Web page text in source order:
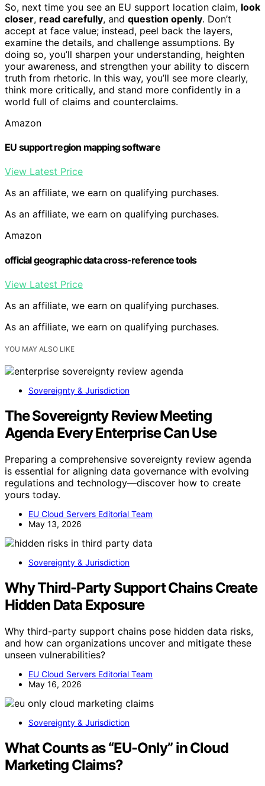
So, next time you see an EU support location claim, look
closer, read carefully, and question openly. Don’t
accept at face value; instead, peel back the layers,
examine the details, and challenge assumptions. By
doing so, you’ll sharpen your understanding, heighten
your awareness, and strengthen your ability to discern
truth from rhetoric. In this way, you’ll see more clearly,
think more critically, and stand more confidently in a
world full of claims and counterclaims.
Amazon
EU support region mapping software
View Latest Price
As an affiliate, we earn on qualifying purchases.
As an affiliate, we earn on qualifying purchases.
Amazon
official geographic data cross-reference tools
View Latest Price
As an affiliate, we earn on qualifying purchases.
As an affiliate, we earn on qualifying purchases.
YOU MAY ALSO LIKE
Sovereignty & Jurisdiction
The Sovereignty Review Meeting
Agenda Every Enterprise Can Use
Preparing a comprehensive sovereignty review agenda
is essential for aligning data governance with evolving
regulations and technology—discover how to create
yours today.
EU Cloud Servers Editorial Team
May 13, 2026
Sovereignty & Jurisdiction
Why Third-Party Support Chains Create
Hidden Data Exposure
Why third-party support chains pose hidden data risks,
and how can organizations uncover and mitigate these
unseen vulnerabilities?
EU Cloud Servers Editorial Team
May 16, 2026
Sovereignty & Jurisdiction
What Counts as “EU-Only” in Cloud
Marketing Claims?